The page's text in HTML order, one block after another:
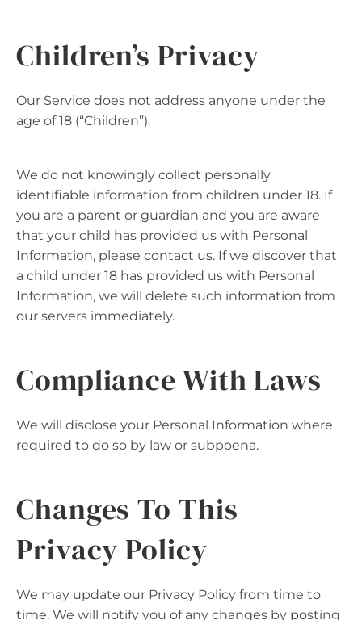
Children’s Privacy
Our Service does not address anyone under the
age of 18 (“Children”).
We do not knowingly collect personally
identifiable information from children under 18. If
you are a parent or guardian and you are aware
that your child has provided us with Personal
Information, please contact us. If we discover that
a child under 18 has provided us with Personal
Information, we will delete such information from
our servers immediately.
Compliance With Laws
We will disclose your Personal Information where
required to do so by law or subpoena.
Changes To This
Privacy Policy
We may update our Privacy Policy from time to
time. We will notify you of any changes by posting